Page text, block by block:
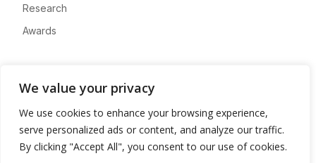
We value your privacy
We use cookies to enhance your browsing experience,
serve personalized ads or content, and analyze our traffic.
By clicking "Accept All", you consent to our use of cookies.
Research
Awards
Advertise
Contact